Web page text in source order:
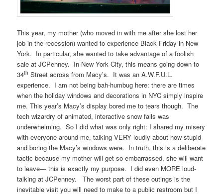
This year, my mother (who moved in with me after she lost her
job in the recession) wanted to experience Black Friday in New
York. In particular, she wanted to take advantage of a foolish
sale at JCPenney. In New York City, this means going down to
34th Street across from Macy’s. It was an A.W.F.U.L.
experience. I am not being bah-humbug here: there are times
when the holiday windows and decorations in NYC simply inspire
me. This year’s Macy’s display bored me to tears though. The
tech wizardry of animated, interactive snow falls was
underwhelming. So I did what was only right: I shared my misery
with everyone around me, talking VERY loudly about how stupid
and boring the Macy’s windows were. In truth, this is a deliberate
tactic because my mother will get so embarrassed, she will want
to leave— this is exactly my purpose. I did even MORE loud-
talking at JCPenney. The worst part of these outings is the
inevitable visit you will need to make to a public restroom but I